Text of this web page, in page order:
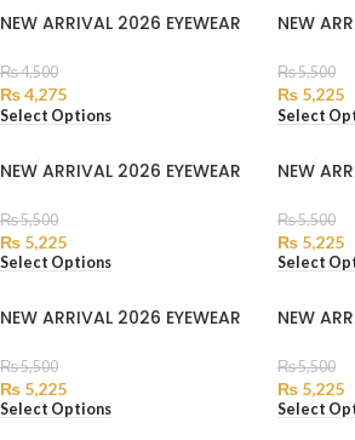
NEW ARRIVAL 2026 EYEWEAR
₨4,500
₨4,275
Select Options
NEW
₨5,500
₨ 5,225
Select
NEW ARRIVAL 2026 EYEWEAR
₨5,500
₨ 5,225
Select Options
NEW
₨5,500
₨ 5,225
Select
NEW ARRIVAL 2026 EYEWEAR
₨5,500
₨ 5,225
Select Options
NEW
₨5,500
₨ 5,225
Select